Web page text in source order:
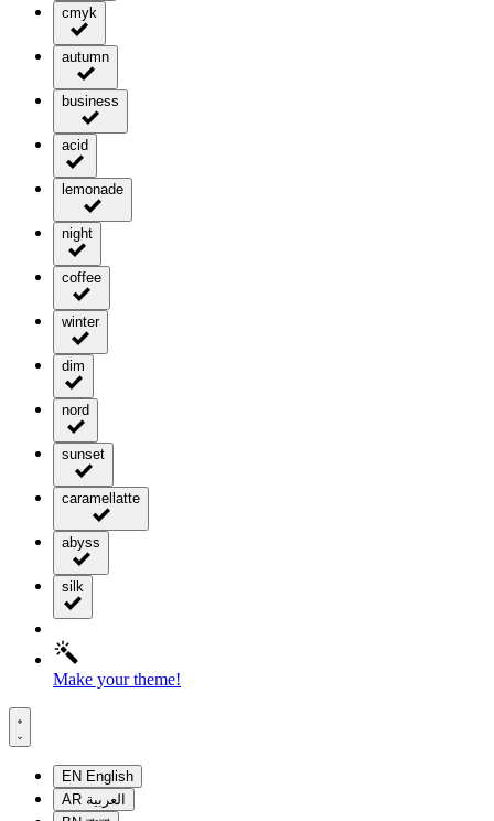
cmyk
autumn
business
acid
lemonade
night
coffee
winter
dim
nord
sunset
caramellatte
abyss
silk
Make your theme!
EN English
AR العربية